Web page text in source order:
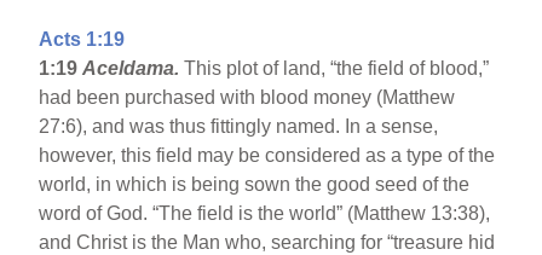
Acts 1:19
1:19 Aceldama. This plot of land, “the field of blood,”
had been purchased with blood money (Matthew
27:6), and was thus fittingly named. In a sense,
however, this field may be considered as a type of the
world, in which is being sown the good seed of the
word of God. “The field is the world” (Matthew 13:38),
and Christ is the Man who, searching for “treasure hid